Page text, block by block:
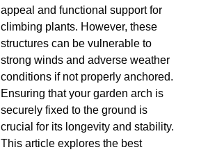
appeal and functional support for
climbing plants. However, these
structures can be vulnerable to
strong winds and adverse weather
conditions if not properly anchored.
Ensuring that your garden arch is
securely fixed to the ground is
crucial for its longevity and stability.
This article explores the best